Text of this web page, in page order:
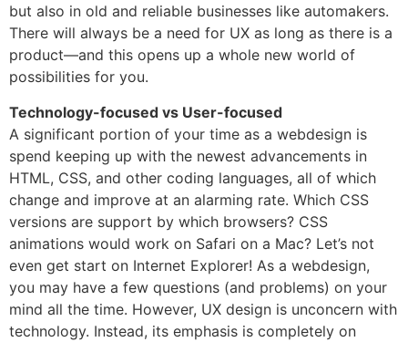
but also in old and reliable businesses like automakers.
There will always be a need for UX as long as there is a
product—and this opens up a whole new world of
possibilities for you.
Technology-focused vs User-focused
A significant portion of your time as a webdesign is
spend keeping up with the newest advancements in
HTML, CSS, and other coding languages, all of which
change and improve at an alarming rate. Which CSS
versions are support by which browsers? CSS
animations would work on Safari on a Mac? Let’s not
even get start on Internet Explorer! As a webdesign,
you may have a few questions (and problems) on your
mind all the time. However, UX design is unconcern with
technology. Instead, its emphasis is completely on